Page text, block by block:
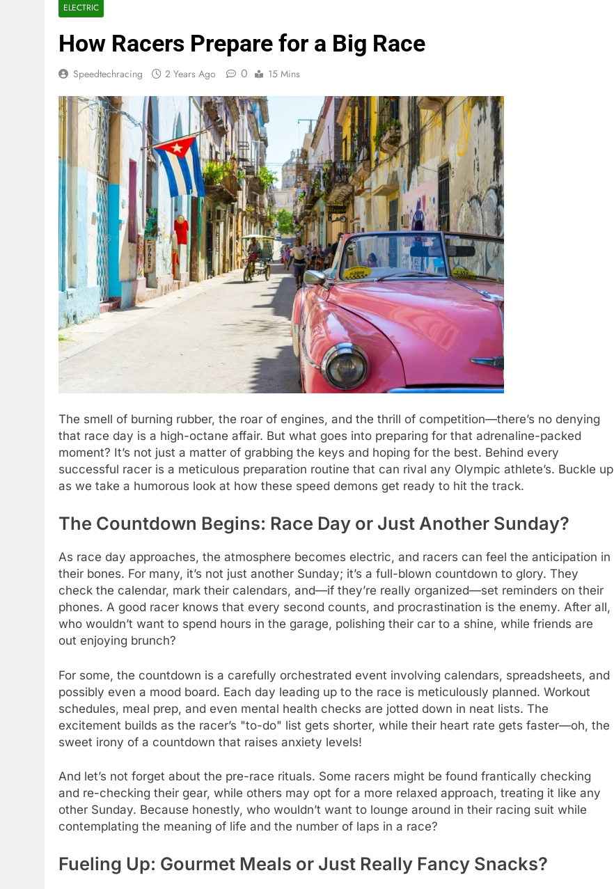
ELECTRIC
How Racers Prepare for a Big Race
Speedtechracing 2 Years Ago 0 15 Mins
The smell of burning rubber, the roar of engines, and the thrill of competition—there’s no denying
that race day is a high-octane affair. But what goes into preparing for that adrenaline-packed
moment? It’s not just a matter of grabbing the keys and hoping for the best. Behind every
successful racer is a meticulous preparation routine that can rival any Olympic athlete’s. Buckle up
as we take a humorous look at how these speed demons get ready to hit the track.
The Countdown Begins: Race Day or Just Another Sunday?
As race day approaches, the atmosphere becomes electric, and racers can feel the anticipation in
their bones. For many, it’s not just another Sunday; it’s a full-blown countdown to glory. They
check the calendar, mark their calendars, and—if they’re really organized—set reminders on their
phones. A good racer knows that every second counts, and procrastination is the enemy. After all,
who wouldn’t want to spend hours in the garage, polishing their car to a shine, while friends are
out enjoying brunch?
For some, the countdown is a carefully orchestrated event involving calendars, spreadsheets, and
possibly even a mood board. Each day leading up to the race is meticulously planned. Workout
schedules, meal prep, and even mental health checks are jotted down in neat lists. The
excitement builds as the racer’s "to-do" list gets shorter, while their heart rate gets faster—oh, the
sweet irony of a countdown that raises anxiety levels!
And let’s not forget about the pre-race rituals. Some racers might be found frantically checking
and re-checking their gear, while others may opt for a more relaxed approach, treating it like any
other Sunday. Because honestly, who wouldn’t want to lounge around in their racing suit while
contemplating the meaning of life and the number of laps in a race?
Fueling Up: Gourmet Meals or Just Really Fancy Snacks?